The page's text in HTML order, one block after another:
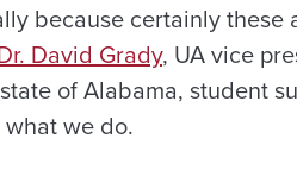
because certainly
David Grady, UA vice
of Alabama, student
we do.